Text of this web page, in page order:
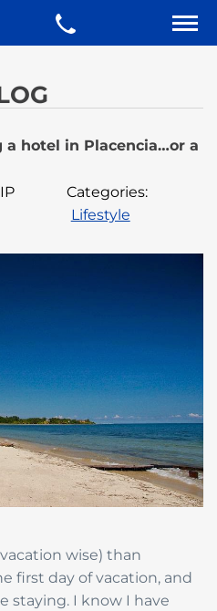
a hotel in Placencia…or a
Categories:
Lifestyle
wise) than
first day of vacation, and
staying. I know I have